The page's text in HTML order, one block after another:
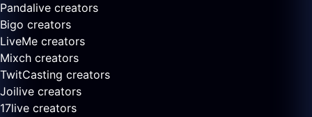
Pandalive creators
Bigo creators
LiveMe creators
Mixch creators
TwitCasting creators
Joilive creators
17live creators